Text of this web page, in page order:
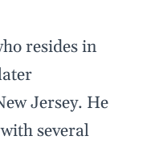
resides in
Jersey. He
several